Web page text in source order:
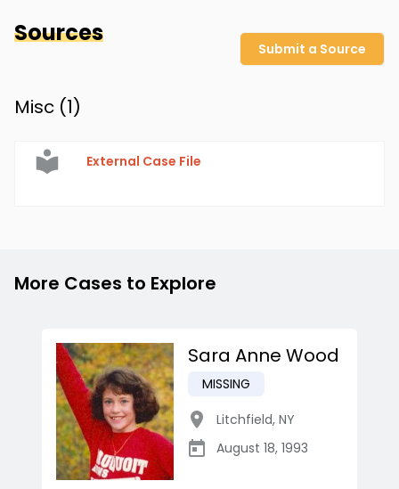
Sources
Submit a Source
Misc (1)
External Case File
More Cases to Explore
Sara Anne Wood
MISSING
Litchfield, NY
August 18, 1993